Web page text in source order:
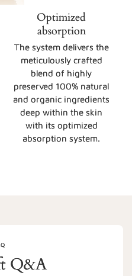
Optimized
absorption
The system delivers the
meticulously crafted
blend of highly
preserved 100% natural
and organic ingredients
deep within the skin
with its optimized
absorption system.
Q&A